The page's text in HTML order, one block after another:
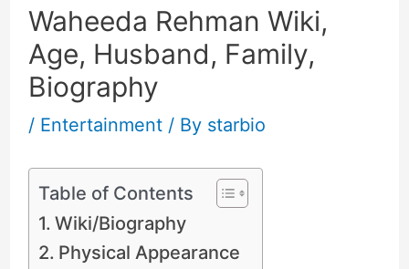
Waheeda Rehman Wiki,
Age, Husband, Family,
Biography
/ Entertainment/ By starbio
Table of Contents
Wiki/Biography
Physical Appearance